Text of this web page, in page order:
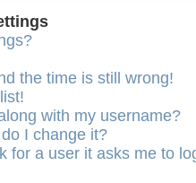
the time is still wrong!
with my username?
I change it?
for a user it asks me to